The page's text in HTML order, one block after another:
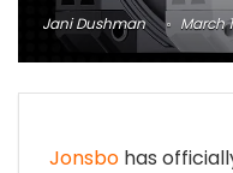
Jani Dushman March
Jonsbo has